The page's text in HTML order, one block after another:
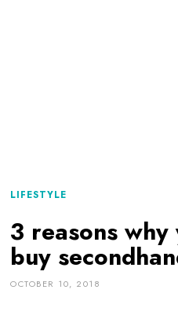
LIFESTYLE
3 reasons why
buy
OCTOBER 10, 2018